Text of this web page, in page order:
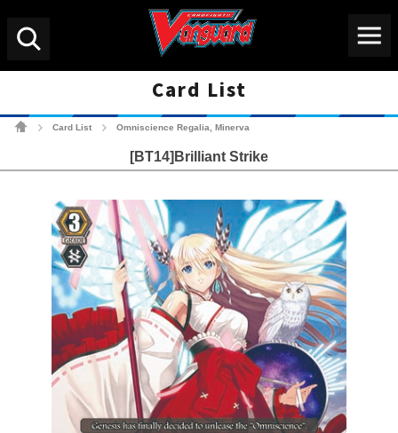
Card List
Card List Omniscience Regalia, Minerva
[BT14]Brilliant Strike